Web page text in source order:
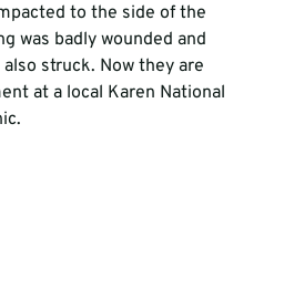
to the side of the
was badly wounded and
also struck. Now they are
at a local Karen National